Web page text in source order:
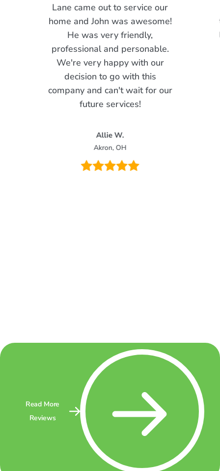
Lane came out to service our
home and John was awesome!
He was very friendly,
professional and personable.
We're very happy with our
decision to go with this
company and can't wait for our
future services!
Allie W.
Akron, OH
Read More
Reviews